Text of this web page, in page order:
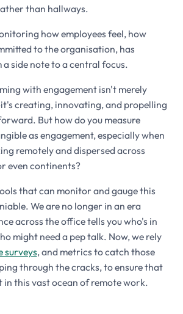
than hallways.
how employees feel, how
to the organisation, has
side note to a central focus.
with engagement isn't merely
creating, innovating, and propelling
But how do you measure
as engagement, especially when
remotely and dispersed across
even continents?
that can monitor and gauge this
We are no longer in an era
across the office tells you who's in
might need a pep talk. Now, we rely
surveys, and metrics to catch those
through the cracks, to ensure that
in this vast ocean of remote work.